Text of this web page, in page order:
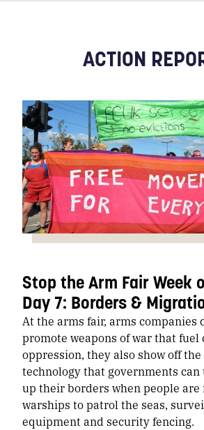
ACTION
Stop the Arm Fair Week
Day 7: Borders &
At the arms fair, arms companies
promote weapons of war that fuel
oppression, they also show off
technology that governments can
up their borders when people are
warships to patrol the seas,
equipment and security fencing.